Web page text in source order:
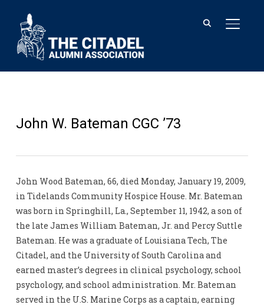
John W. Bateman CGC ’73
John Wood Bateman, 66, died Monday, January 19, 2009,
in Tidelands Community Hospice House. Mr. Bateman
was born in Springhill, La., September 11, 1942, a son of
the late James William Bateman, Jr. and Percy Suttle
Bateman. He was a graduate of Louisiana Tech, The
Citadel, and the University of South Carolina and
earned master’s degrees in clinical psychology, school
psychology, and school administration. Mr. Bateman
served in the U.S. Marine Corps as a captain, earning